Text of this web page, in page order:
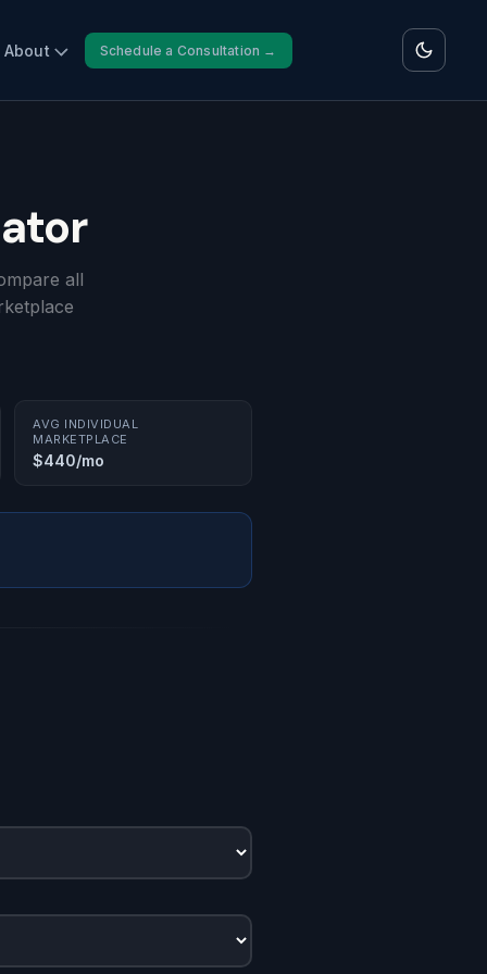
About Schedule a Consultation →
all
AVG INDIVIDUAL
MARKETPLACE
$440/mo